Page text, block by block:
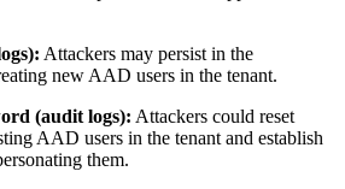
Attackers may persist in the
new AAD users in the tenant.
(audit logs): Attackers could reset
AAD users in the tenant and establish
them.